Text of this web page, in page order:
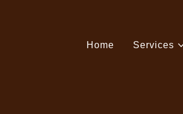
Home Services